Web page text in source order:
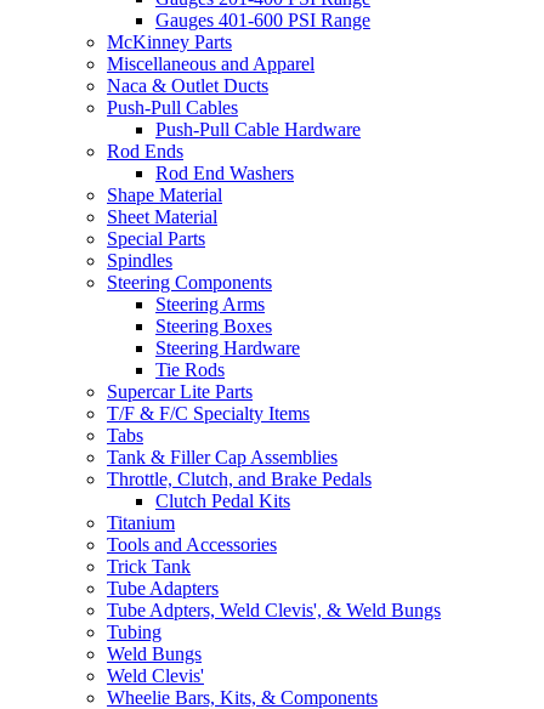
Gauges 401-600 PSI Range
McKinney Parts
Miscellaneous and Apparel
Naca & Outlet Ducts
Push-Pull Cables
Push-Pull Cable Hardware
Rod Ends
Rod End Washers
Shape Material
Sheet Material
Special Parts
Spindles
Steering Components
Steering Arms
Steering Boxes
Steering Hardware
Tie Rods
Supercar Lite Parts
T/F & F/C Specialty Items
Tabs
Tank & Filler Cap Assemblies
Throttle, Clutch, and Brake Pedals
Clutch Pedal Kits
Titanium
Tools and Accessories
Trick Tank
Tube Adapters
Tube Adpters, Weld Clevis', & Weld Bungs
Tubing
Weld Bungs
Weld Clevis'
Wheelie Bars, Kits, & Components